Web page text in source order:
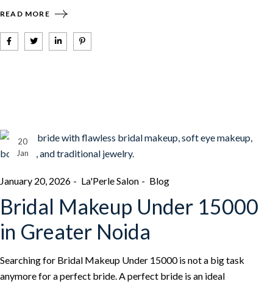
READ MORE
20
Jan
January 20, 2026 La'Perle Salon Blog
Bridal Makeup Under 15000
in Greater Noida
Searching for Bridal Makeup Under 15000 is not a big task
anymore for a perfect bride. A perfect bride is an ideal